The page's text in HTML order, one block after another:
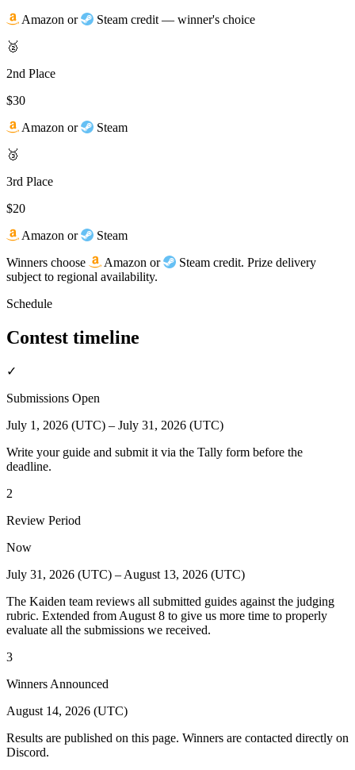
Amazon or
Steam credit — winner's choice
🥈
2nd Place
$30
Amazon or
Steam
🥉
3rd Place
$20
Amazon or
Steam
Winners choose
Amazon or
Steam credit. Prize delivery
subject to regional availability.
Schedule
Contest timeline
✓
Submissions Open
July 1, 2026 (UTC) – July 31, 2026 (UTC)
Write your guide and submit it via the Tally form before the
deadline.
2
Review Period
Now
July 31, 2026 (UTC) – August 13, 2026 (UTC)
The Kaiden team reviews all submitted guides against the judging
rubric. Extended from August 8 to give us more time to properly
evaluate all the submissions we received.
3
Winners Announced
August 14, 2026 (UTC)
Results are published on this page. Winners are contacted directly on
Discord.